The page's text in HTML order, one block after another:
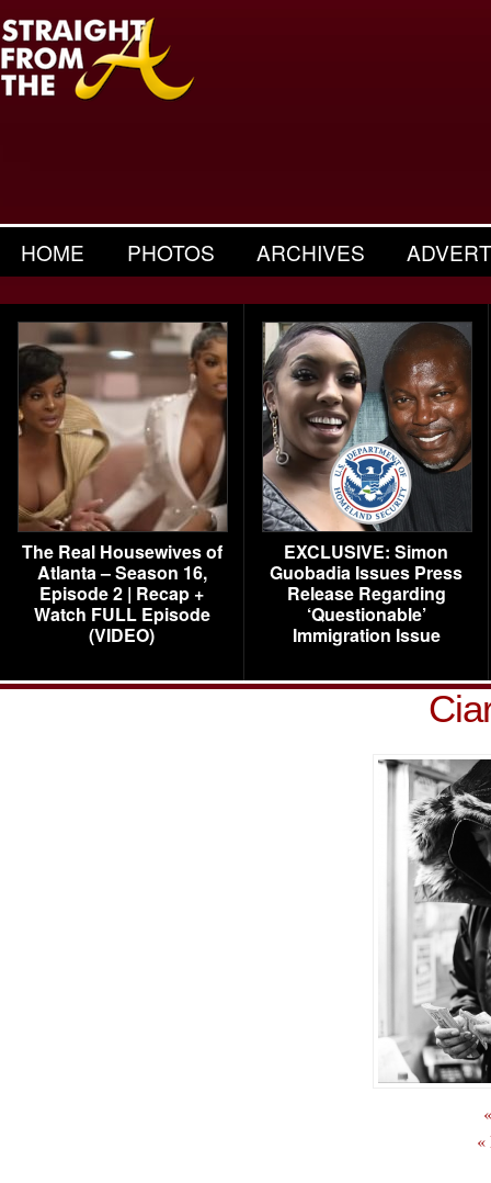
HOME PHOTOS ARCHIVES
The Real Housewives of
Atlanta – Season 16,
Episode 2 | Recap +
Watch FULL Episode
(VIDEO)
EXCLUSIVE: Simon
Guobadia Issues Press
Release Regarding
‘Questionable’
Immigration Issue
«